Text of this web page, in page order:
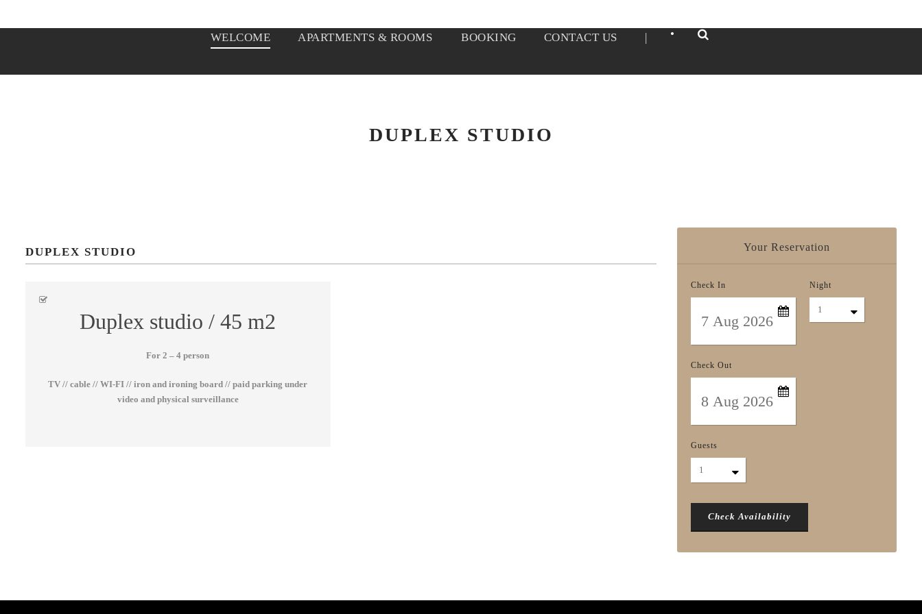
WELCOME APARTMENTS & ROOMS BOOKING CONTACT US | •
DUPLEX STUDIO
Your Reservation
Check In Night
Check Out
Guests
DUPLEX STUDIO
Duplex studio / 45 m2
For 2 – 4 person
TV // cable // WI-FI // iron and ironing board // paid parking under
video and physical surveillance